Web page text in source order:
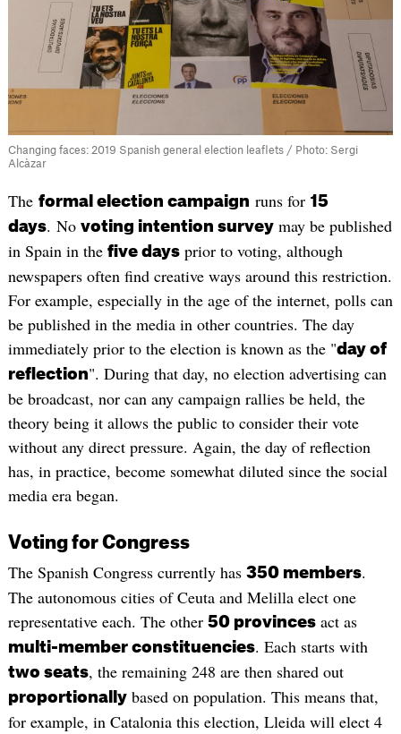
Changing faces: 2019 Spanish general election leaflets / Photo: Sergi
Alcàzar
The formal election campaign runs for 15
days. No voting intention surveymay be published
in Spain in the five daysprior to voting, although
newspapers often find creative ways around this restriction.
For example, especially in the age of the internet, polls can
be published in the media in other countries. The day
immediately prior to the election is known as the "day of
reflection". During that day, no election advertising can
be broadcast, nor can any campaign rallies be held, the
theory being it allows the public to consider their vote
without any direct pressure. Again, the day of reflection
has, in practice, become somewhat diluted since the social
media era began.
Voting for Congress
The Spanish Congress currently has 350 members.
The autonomous cities of Ceuta and Melilla elect one
representative each. The other 50 provincesact as
multi-member constituencies. Each starts with
two seats, the remaining 248 are then shared out
proportionallybased on population. This means that,
for example, in Catalonia this election, Lleida will elect 4